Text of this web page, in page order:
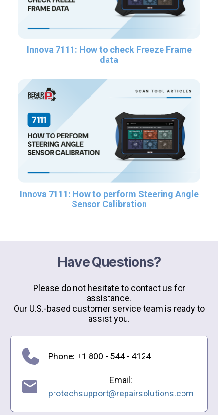
Innova 7111: How to check Freeze Frame
data
Innova 7111: How to perform Steering Angle
Sensor Calibration
Have Questions?
Please do not hesitate to contact us for
assistance.
Our U.S.-based customer service team is ready to
assist you.
Phone: +1 800 - 544 - 4124
Email:
protechsupport@repairsolutions.com